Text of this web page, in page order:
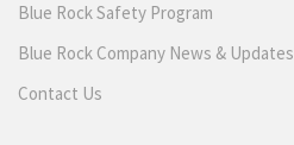
Blue Rock Safety Program
Blue Rock Company News & Updates
Contact Us